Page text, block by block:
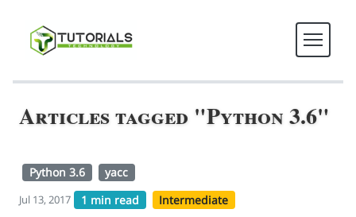
Articles tagged "Python 3.6"
Python 3.6 yacc
Jul 13, 2017 1 min read Intermediate